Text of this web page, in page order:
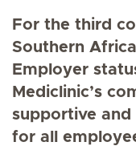
For the third
Southern
Employer
Mediclinic’s
supportive
for all